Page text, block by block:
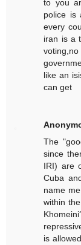
to you
police is
every
iran is a
like an
can get
The
since
IRI) are
Cuba
name
within
is